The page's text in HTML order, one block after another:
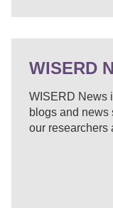
WISERD
WISERD News
blogs and news
our researchers